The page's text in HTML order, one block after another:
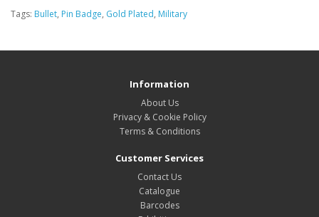
Tags: Bullet, Pin Badge, Gold Plated, Military
Information
About Us
Privacy & Cookie Policy
Terms & Conditions
Customer Services
Contact Us
Catalogue
Barcodes